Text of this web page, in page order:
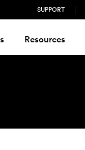
SUPPORT
Resources